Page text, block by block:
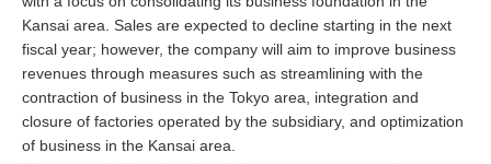
Kansai area. Sales are expected to decline starting in the next
fiscal year; however, the company will aim to improve business
revenues through measures such as streamlining with the
contraction of business in the Tokyo area, integration and
closure of factories operated by the subsidiary, and optimization
of business in the Kansai area.